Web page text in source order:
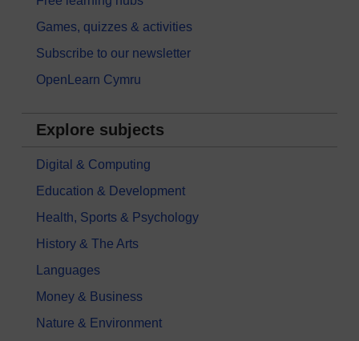
Games, quizzes & activities
Subscribe to our newsletter
OpenLearn Cymru
Explore subjects
Digital & Computing
Education & Development
Health, Sports & Psychology
History & The Arts
Languages
Money & Business
Nature & Environment